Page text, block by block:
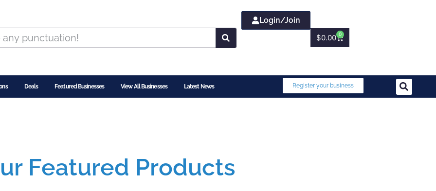
Login/Join
$0.00 0
Deals Featured Businesses View All Businesses Latest News Register your business
Featured Products